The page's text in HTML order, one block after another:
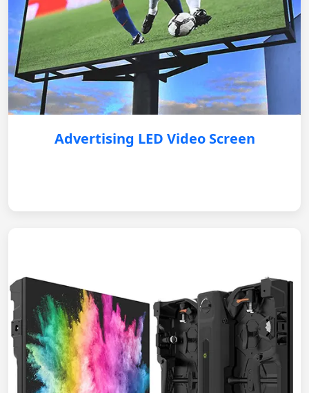
Advertising LED Video Screen